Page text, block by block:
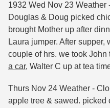
1932 Wed Nov 23 Weather
Douglas & Doug picked
brought Mother up after
Laura jumper. After
couple of hrs. we took John
a car, Walter C up at tea
Thurs Nov 24 Weather -
apple tree & sawed. picked